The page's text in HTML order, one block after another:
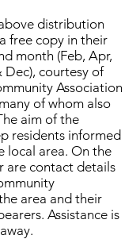
distribution
free copy in their
month (Feb, Apr,
Dec), courtesy of
Association
of whom also
aim of the
residents informed
local area. On the
are contact details
area and their
Assistance is